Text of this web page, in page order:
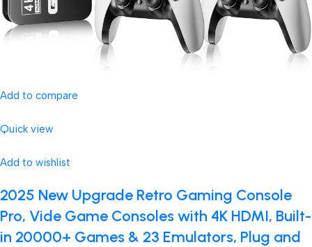
Add to compare
Quick view
Add to wishlist
2025 New Upgrade Retro Gaming Console
Pro, Vide Game Consoles with 4K HDMI, Built-
in 20000+ Games & 23 Emulators, Plug and